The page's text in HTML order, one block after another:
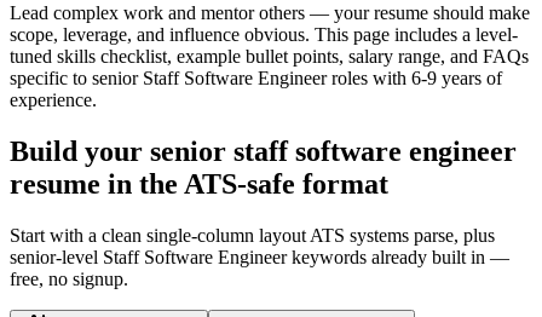
Lead complex work and mentor others — your resume should make
scope, leverage, and influence obvious. This page includes a level-
tuned skills checklist, example bullet points, salary range, and FAQs
specific to senior Staff Software Engineerroles with 6-9 years of
experience.
Build your senior staff software engineer
resume in the ATS-safe format
Start with a clean single-column layout ATS systems parse, plus
senior-level Staff Software Engineer keywords already built in —
free, no signup.